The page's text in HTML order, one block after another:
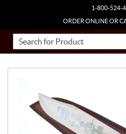
1-800-524-
ORDER ONLINE OR